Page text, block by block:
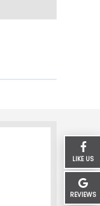
LIKE US
REVIEWS